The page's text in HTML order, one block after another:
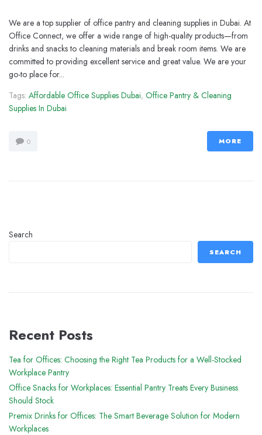
We are a top supplier of office pantry and cleaning supplies in Dubai. At
Office Connect, we offer a wide range of high-quality products—from
drinks and snacks to cleaning materials and break room items. We are
committed to providing excellent service and great value. We are your
go-to place for...
Tags: Affordable Office Supplies Dubai, Office Pantry & Cleaning
Supplies In Dubai
0 MORE
Search
SEARCH
Recent Posts
Tea for Offices: Choosing the Right Tea Products for a Well-Stocked
Workplace Pantry
Office Snacks for Workplaces: Essential Pantry Treats Every Business
Should Stock
Premix Drinks for Offices: The Smart Beverage Solution for Modern
Workplaces